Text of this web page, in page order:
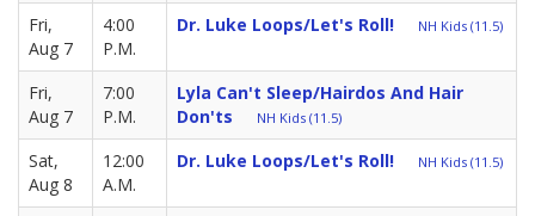
Fri,
Aug 7
4:00
P.M.
Dr. Luke Loops/Let's Roll! NH Kids (11.5)
Fri,
Aug 7
7:00
P.M.
Lyla Can't Sleep/Hairdos And Hair
Don'ts
NH Kids (11.5)
Sat,
Aug 8
12:00
A.M.
Dr. Luke Loops/Let's Roll! NH Kids (11.5)